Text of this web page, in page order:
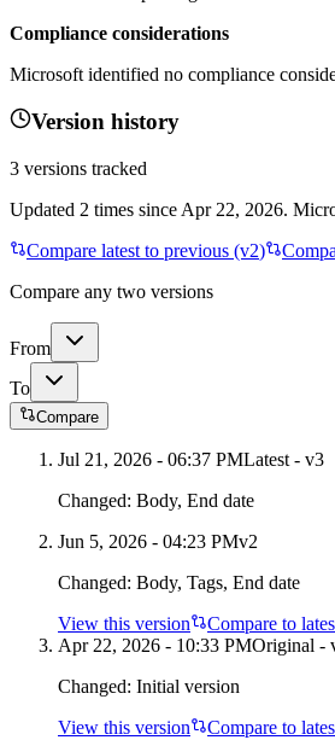
Compliance considerations
Microsoft identified no compliance
Version history
3 versions tracked
Updated 2 times since Apr 22, 2026.
Compare latest to previous (v2)
Compare any two versions
From
To
Compare
Jul 21, 2026 - 06:37 PMLatest - v3
Changed: Body, End date
Jun 5, 2026 - 04:23 PMv2
Changed: Body, Tags, End date
View this version
Compare to
Apr 22, 2026 - 10:33 PMOriginal -
Changed: Initial version
View this version
Compare to